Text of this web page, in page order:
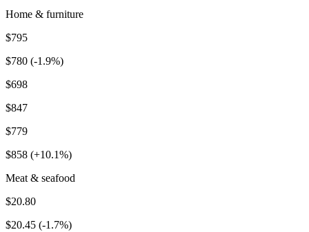
Home & furniture
$795
$780 (-1.9%)
$698
$847
$779
$858 (+10.1%)
Meat & seafood
$20.80
$20.45 (-1.7%)